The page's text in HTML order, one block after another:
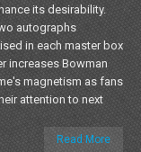
its desirability.
autographs
in each master box
increases Bowman
magnetism as fans
attention to next
Read More